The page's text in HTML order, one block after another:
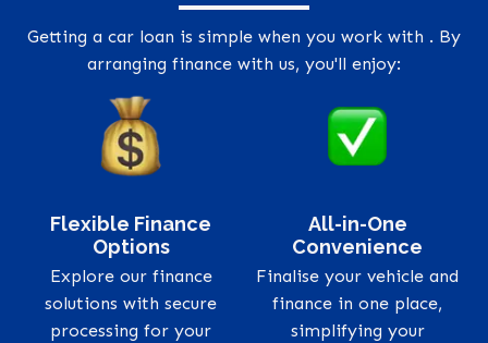
Getting a car loan is simple when you work with . By
arranging finance with us, you'll enjoy:
Flexible Finance
Options
Explore our finance
solutions with secure
processing for your
All-in-One
Convenience
Finalise your vehicle and
finance in one place,
simplifying your